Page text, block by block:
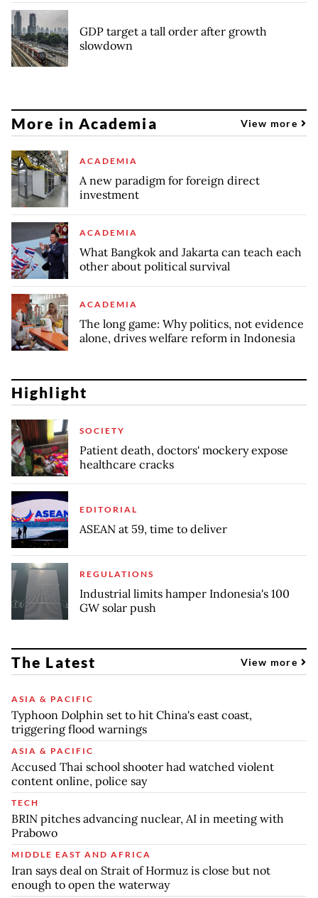
GDP target a tall order after growth
slowdown
More in Academia View more
ACADEMIA
A new paradigm for foreign direct
investment
ACADEMIA
What Bangkok and Jakarta can teach each
other about political survival
ACADEMIA
The long game: Why politics, not evidence
alone, drives welfare reform in Indonesia
Highlight
SOCIETY
Patient death, doctors' mockery expose
healthcare cracks
EDITORIAL
ASEAN at 59, time to deliver
REGULATIONS
Industrial limits hamper Indonesia's 100
GW solar push
The Latest View more
ASIA & PACIFIC
Typhoon Dolphin set to hit China's east coast,
triggering flood warnings
ASIA & PACIFIC
Accused Thai school shooter had watched violent
content online, police say
TECH
BRIN pitches advancing nuclear, AI in meeting with
Prabowo
MIDDLE EAST AND AFRICA
Iran says deal on Strait of Hormuz is close but not
enough to open the waterway